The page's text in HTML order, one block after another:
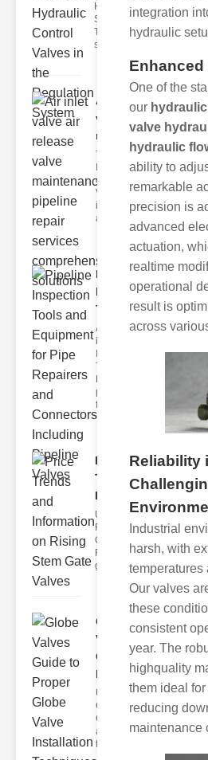
Hydraulic
System Flow
The hydraulic
system flo
Air inlet
valve air
relea..
The
Importance
of Air Inlet
Valves Air
inlet valves
are esse
Pipeline
Inspection
Tools..
Advanced
ipeline
Tools
pipelines
face nume
Price
Trends and
Informat..
Understanding
Rising Stem
Gate Valves
Rising stem
gate valve
Globe
Valves
Guide to
Pro..
Understanding
Globe Valves
Globe valves
are designed
to cont
integration
hydraulic
Enhanced
One of the
our
valve
hydraulic
ability to
remarkable
precision is
advanced
actuation,
realtime
operational
result is
across
Reliability
Industrial
harsh, with
temperatures
Our valves
these
consistent
year. The
highquality
them ideal
reducing
maintenance